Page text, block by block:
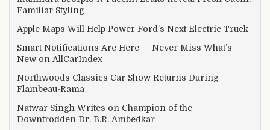
Familiar Styling
Apple Maps Will Help Power Ford’s Next Electric Truck
Smart Notifications Are Here — Never Miss What’s
New on AllCarIndex
Northwoods Classics Car Show Returns During
Flambeau-Rama
Natwar Singh Writes on Champion of the
Downtrodden Dr. B.R. Ambedkar